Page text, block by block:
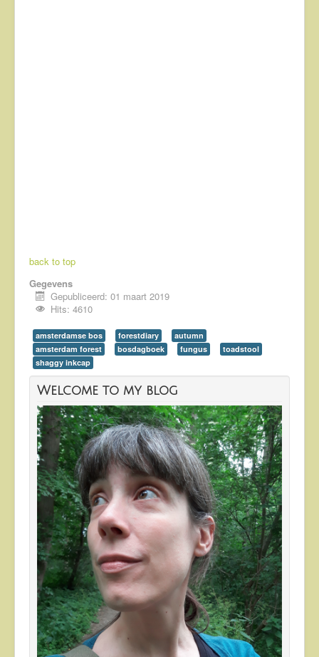
back to top
Gegevens
Gepubliceerd: 01 maart 2019
Hits: 4610
amsterdamse bos forestdiary
autumn
amsterdam forest
bosdagboek fungus
toadstool
shaggy inkcap
Welcome to my blog